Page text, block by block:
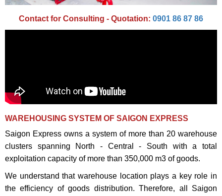
Contact for Consulting - Quotation: 0901 86 87 86
WAREHOUSING SYSTEM OF SAIGON EXPRESS
Saigon Express owns a system of more than 20 warehouse
clusters spanning North - Central - South with a total
exploitation capacity of more than 350,000 m3 of goods.
We understand that warehouse location plays a key role in
the efficiency of goods distribution. Therefore, all Saigon